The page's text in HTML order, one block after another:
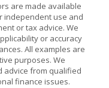
are made available
independent use and
or tax advice. We
or accuracy
All examples are
purposes. We
advice from qualified
finance issues.